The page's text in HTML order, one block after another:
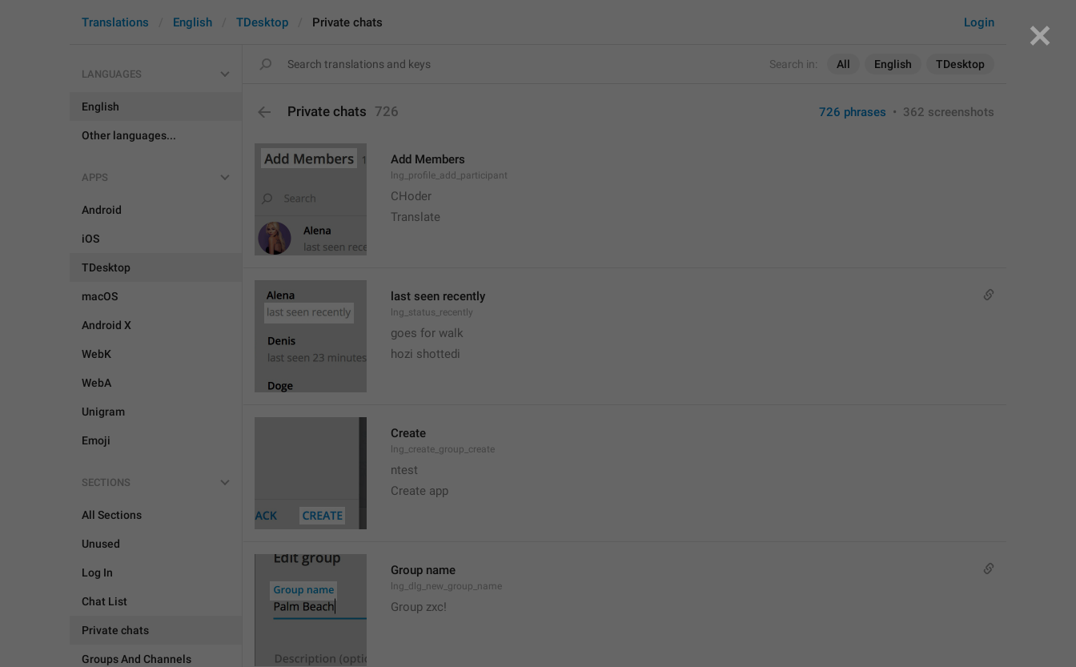
Search in: All English TDesktop
Login
Translations English TDesktop Private chats
LANGUAGES
English
Other languages...
APPS
Android
iOS
TDesktop
macOS
Android X
WebK
WebA
Unigram
Emoji
SECTIONS
All Sections
Unused
Log In
Chat List
Private chats
Groups And Channels
Private chats 726 726 phrases • 362 screenshots
Add Members
lng_profile_add_participant
CHoder
Translate
last seen recently
lng_status_recently
goes for walk
hozi shottedi
Create
lng_create_group_create
ntest
Create app
Group name
lng_dlg_new_group_name
Group zxc!